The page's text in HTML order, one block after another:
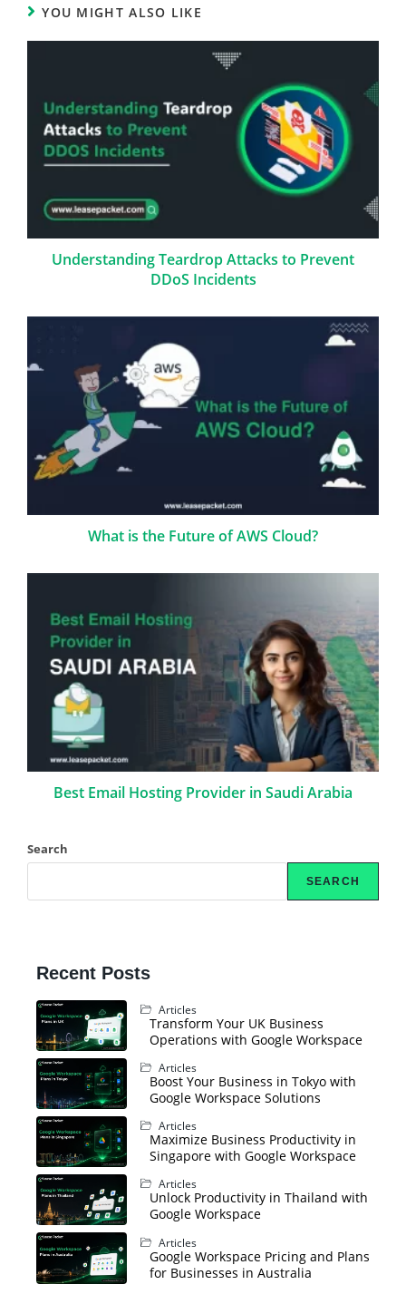
YOU MIGHT ALSO LIKE
Understanding Teardrop Attacks to Prevent
DDoS Incidents
What is the Future of AWS Cloud?
Best Email Hosting Provider in Saudi Arabia
Search
SEARCH
Recent Posts
Articles
Transform Your UK Business
Operations with Google Workspace
Articles
Boost Your Business in Tokyo with
Google Workspace Solutions
Articles
Maximize Business Productivity in
Singapore with Google Workspace
Articles
Unlock Productivity in Thailand with
Google Workspace
Articles
Google Workspace Pricing and Plans
for Businesses in Australia